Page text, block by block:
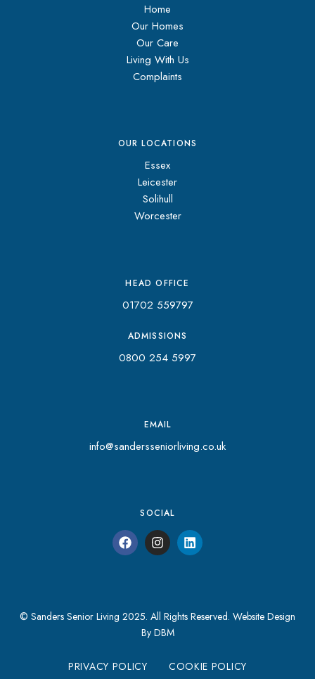
Home
Our Homes
Our Care
Living With Us
Complaints
OUR LOCATIONS
Essex
Leicester
Solihull
Worcester
HEAD OFFICE
01702 559797
ADMISSIONS
0800 254 5997
EMAIL
info@sandersseniorliving.co.uk
SOCIAL
© Sanders Senior Living 2025. All Rights Reserved. Website Design
By DBM
PRIVACY POLICY COOKIE POLICY